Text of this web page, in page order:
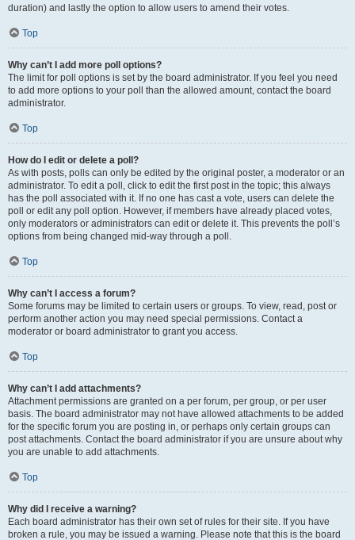
duration) and lastly the option to allow users to amend their votes.
Top
Why can’t I add more poll options?
The limit for poll options is set by the board administrator. If you feel you need
to add more options to your poll than the allowed amount, contact the board
administrator.
Top
How do I edit or delete a poll?
As with posts, polls can only be edited by the original poster, a moderator or an
administrator. To edit a poll, click to edit the first post in the topic; this always
has the poll associated with it. If no one has cast a vote, users can delete the
poll or edit any poll option. However, if members have already placed votes,
only moderators or administrators can edit or delete it. This prevents the poll’s
options from being changed mid-way through a poll.
Top
Why can’t I access a forum?
Some forums may be limited to certain users or groups. To view, read, post or
perform another action you may need special permissions. Contact a
moderator or board administrator to grant you access.
Top
Why can’t I add attachments?
Attachment permissions are granted on a per forum, per group, or per user
basis. The board administrator may not have allowed attachments to be added
for the specific forum you are posting in, or perhaps only certain groups can
post attachments. Contact the board administrator if you are unsure about why
you are unable to add attachments.
Top
Why did I receive a warning?
Each board administrator has their own set of rules for their site. If you have
broken a rule, you may be issued a warning. Please note that this is the board